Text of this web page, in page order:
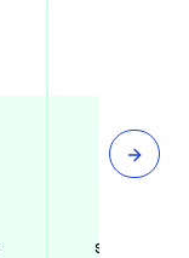
Specialized